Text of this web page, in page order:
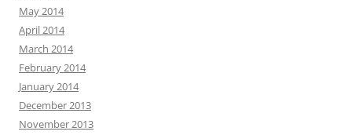
May 2014
April 2014
March 2014
February 2014
January 2014
December 2013
November 2013